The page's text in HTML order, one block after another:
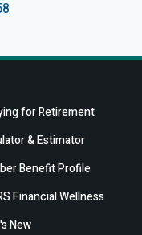
for Retirement
& Estimator
Benefit Profile
Financial Wellness
New